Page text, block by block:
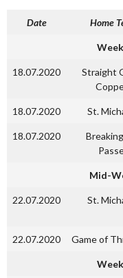
Date Home
18.07.2020
Straight
18.07.2020 St.
18.07.2020
Mid-
22.07.2020 St.
22.07.2020 Game of